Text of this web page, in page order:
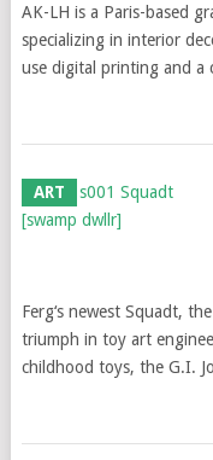
AK-LH is a Paris-based
specializing in interior
use digital printing and a
ART
Ferg‘s newest Squadt,
triumph in toy art
childhood toys, the G.I.